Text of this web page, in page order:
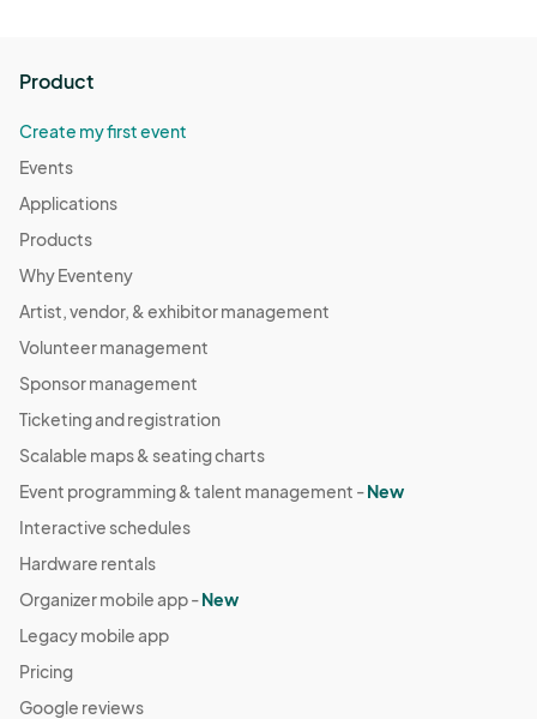
Product
Create my first event
Events
Applications
Products
Why Eventeny
Artist, vendor, & exhibitor management
Volunteer management
Sponsor management
Ticketing and registration
Scalable maps & seating charts
Event programming & talent management -New
Interactive schedules
Hardware rentals
Organizer mobile app -New
Legacy mobile app
Pricing
Google reviews